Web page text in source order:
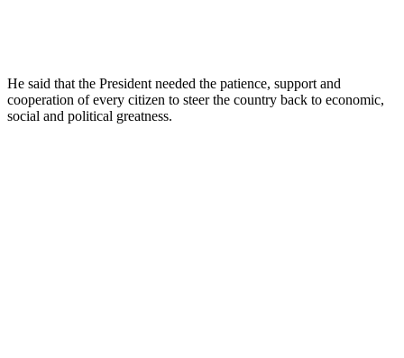
He said that the President needed the patience, support and
cooperation of every citizen to steer the country back to economic,
social and political greatness.